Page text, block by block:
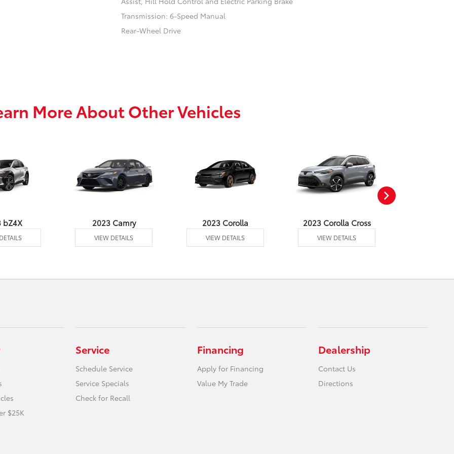
Transmission: 6-Speed Manual
Rear-Wheel Drive
More About Other Vehicles
bZ4X 2023 Camry
VIEW DETAILS
2023 Corolla
VIEW DETAILS
2023 Corolla Cross
VIEW DETAILS
$25K
Service
Schedule Service
Service Specials
Check for Recall
Financing
Apply for Financing
Value My Trade
Dealership
Contact Us
Directions